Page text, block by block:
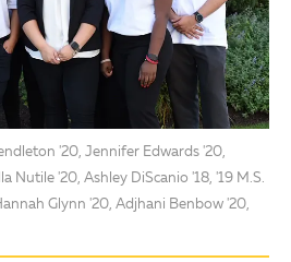
'20, Jennifer Edwards '20,
Nutile '20, Ashley DiScanio '18, '19 M.S.
Glynn '20, Adjhani Benbow '20,